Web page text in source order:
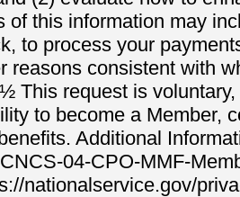
this information may
to process your
reasons consistent with
This request is
to become a Member,
Additional
04-CPO-MMF-
nationalservice.gov/